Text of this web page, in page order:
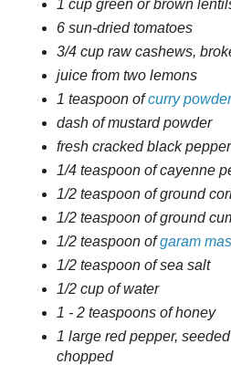
1 cup green or brown
6 sun-dried tomatoes
3/4 cup raw cashews,
juice from two lemons
1 teaspoon ofcurry powder
dash of mustard powder
fresh cracked black
1/4 teaspoon of cayenne
1/2 teaspoon of ground
1/2 teaspoon of ground
1/2 teaspoon ofgaram
1/2 teaspoon of sea salt
1/2 cup of water
1 - 2 teaspoons of honey
1 large red pepper,
chopped